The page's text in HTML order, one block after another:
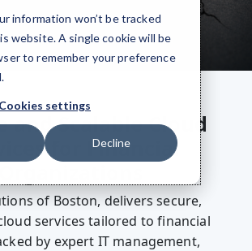
information won’t be tracked
website. A single cookie will be
to remember your preference
Cookies settings
Decline
and Scalable Cloud
for Financial
of Boston, delivers secure,
services tailored to financial
by expert IT management,